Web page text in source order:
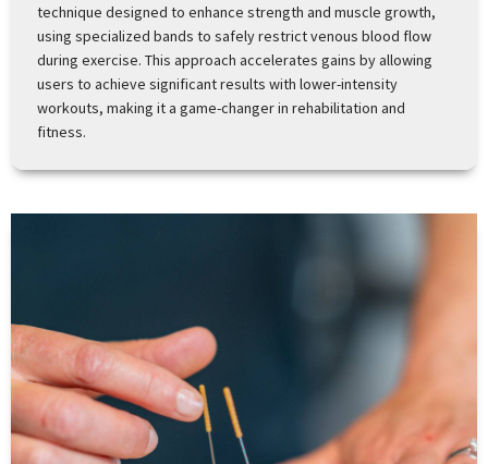
technique designed to enhance strength and muscle growth,
using specialized bands to safely restrict venous blood flow
during exercise. This approach accelerates gains by allowing
users to achieve significant results with lower-intensity
workouts, making it a game-changer in rehabilitation and
fitness.